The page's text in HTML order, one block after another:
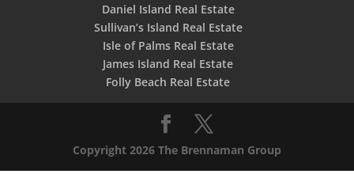
Daniel Island Real Estate
Sullivan’s Island Real Estate
Isle of Palms Real Estate
James Island Real Estate
Folly Beach Real Estate
Copyright 2026 The Brennaman Group